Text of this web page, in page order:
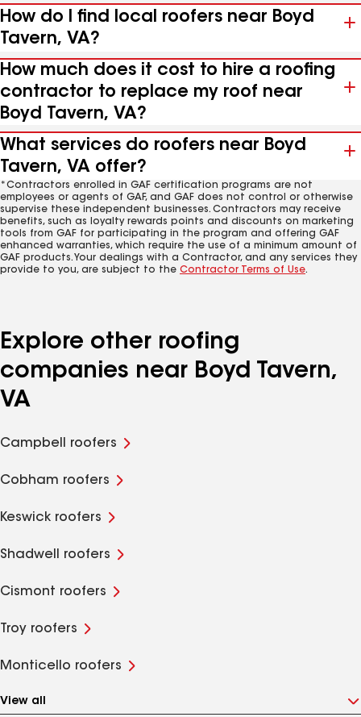
How do I find local roofers near Boyd
Tavern, VA?
How much does it cost to hire a roofing
contractor to replace my roof near
Boyd Tavern, VA?
What services do roofers near Boyd
Tavern, VA offer?
*Contractors enrolled in GAF certification programs are not
employees or agents of GAF, and GAF does not control or otherwise
supervise these independent businesses. Contractors may receive
benefits, such as loyalty rewards points and discounts on marketing
tools from GAF for participating in the program and offering GAF
enhanced warranties, which require the use of a minimum amount of
GAF products. Your dealings with a Contractor, and any services they
provide to you, are subject to the Contractor Terms of Use.
Explore other roofing
companies near Boyd Tavern,
VA
Campbell roofers
Cobham roofers
Keswick roofers
Shadwell roofers
Cismont roofers
Troy roofers
Monticello roofers
View all